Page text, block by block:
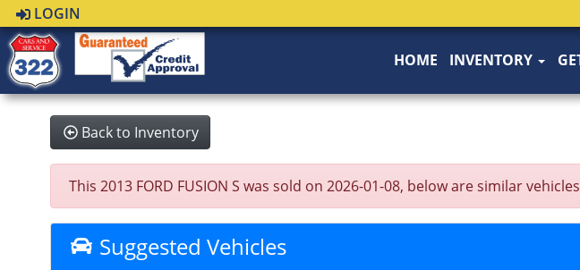
LOGIN
HOME INVENTORY
Back to Inventory
This 2013 FORD FUSION S was sold on 2026-01-08, below are similar
Suggested Vehicles